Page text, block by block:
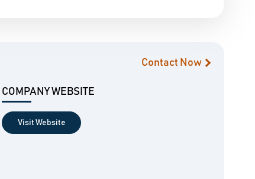
Contact Now
COMPANY WEBSITE
Visit Website